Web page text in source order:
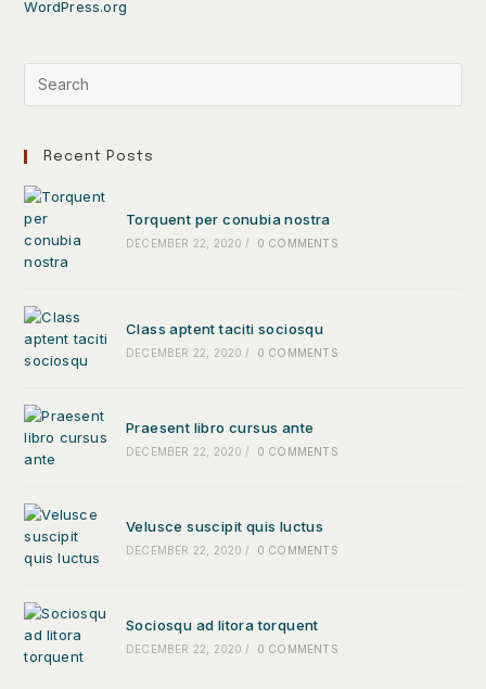
WordPress.org
Recent Posts
Torquent per conubia nostra
DECEMBER 22, 2020 / 0 COMMENTS
Class aptent taciti sociosqu
DECEMBER 22, 2020 / 0 COMMENTS
Praesent libro cursus ante
DECEMBER 22, 2020 / 0 COMMENTS
Velusce suscipit quis luctus
DECEMBER 22, 2020 / 0 COMMENTS
Sociosqu ad litora torquent
DECEMBER 22, 2020 / 0 COMMENTS